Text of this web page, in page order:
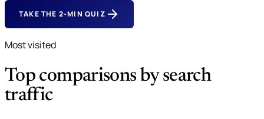
TAKE THE 2-MIN QUIZ
Most visited
Top comparisons by search
traffic